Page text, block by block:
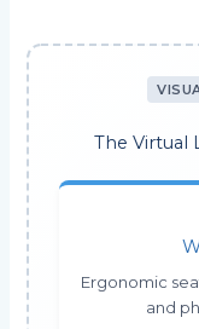
The Virtual
Ergonomic
and